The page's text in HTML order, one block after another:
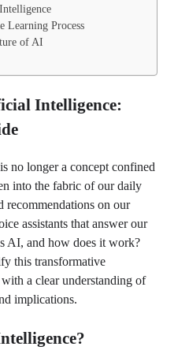
Learning Process
of AI
Intelligence:
no longer a concept confined
into the fabric of our daily
recommendations on our
assistants that answer our
AI, and how does it work?
this transformative
a clear understanding of
implications.